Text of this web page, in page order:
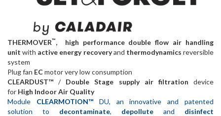
THERMOVER™, high performance double flow air handling
unit with active energy recoveryand thermodynamics reversible
system
Plug fan ECmotor very low consumption
CLEARDUST™ / Double Stage supply air filtrationdevice
for High Indoor Air Quality
Module CLEARMOTION™DU, an innovative and patented
solution to decontaminate, depollute and disinfect